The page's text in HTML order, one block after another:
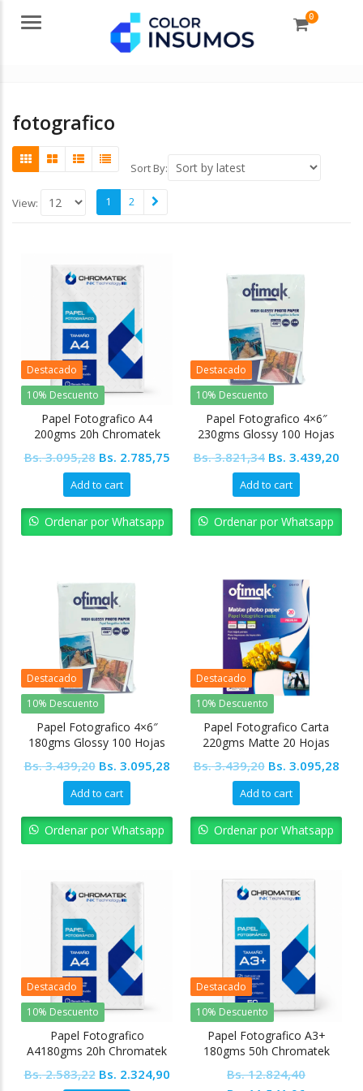
Menu 0
fotografico
Sort By:
View: 1 2
Destacado
10% Descuento
Papel Fotografico A4
200gms 20h Chromatek
Bs.3.095,28 Original
price
was:
Bs. 3.095,28.
Bs. 2.785,75Current
Bs. 2.785,75.
Add to cart
Ordenar por Whatsapp
Destacado
10% Descuento
Papel Fotografico 4×6″
230gms Glossy 100 Hojas
Bs.3.821,34 Original
price
was:
Bs. 3.821,34.
Bs. 3.439,20
Bs.
Add to cart
Ordenar por Whatsapp
Destacado
10% Descuento
Papel Fotografico 4×6″
180gms Glossy 100 Hojas
Bs.3.439,20 Original
price
was:
Bs. 3.439,20.
Bs. 3.095,28Current
Bs. 3.095,28.
Add to cart
Ordenar por Whatsapp
Destacado
10% Descuento
Papel Fotografico Carta
220gms Matte 20 Hojas
Bs.3.439,20 Original
price
was:
Bs. 3.439,20.
Bs. 3.095,28
Bs.
Add to cart
Ordenar por Whatsapp
Destacado
10% Descuento
Papel Fotografico
A4180gms 20h Chromatek
Bs.2.583,22 Original
Bs. 2.324,90Current
Destacado
10% Descuento
Papel Fotografico A3+
180gms 50h Chromatek
Bs.12.824,40